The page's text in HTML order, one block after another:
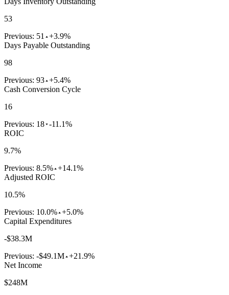
53
Previous: 51 +3.9%
Days Payable Outstanding
98
Previous: 93 +5.4%
Cash Conversion Cycle
16
Previous: 18 -11.1%
ROIC
9.7%
Previous: 8.5% +14.1%
Adjusted ROIC
10.5%
Previous: 10.0% +5.0%
Capital Expenditures
-$38.3M
Previous: -$49.1M +21.9%
Net Income
$248M